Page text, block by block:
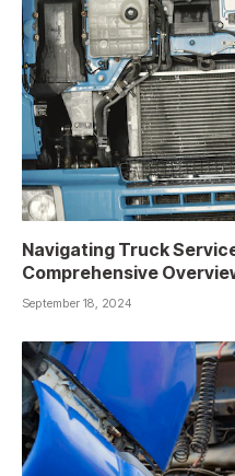
Navigating Truck
Comprehensive
September 18, 2024